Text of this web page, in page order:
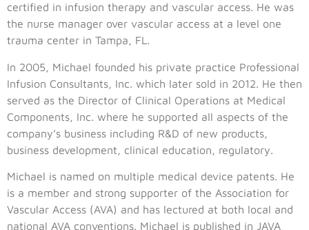
certified in infusion therapy and vascular access. He was
the nurse manager over vascular access at a level one
trauma center in Tampa, FL.
In 2005, Michael founded his private practice Professional
Infusion Consultants, Inc. which later sold in 2012. He then
served as the Director of Clinical Operations at Medical
Components, Inc. where he supported all aspects of the
company’s business including R&D of new products,
business development, clinical education, regulatory.
Michael is named on multiple medical device patents. He
is a member and strong supporter of the Association for
Vascular Access (AVA) and has lectured at both local and
national AVA conventions. Michael is published in JAVA